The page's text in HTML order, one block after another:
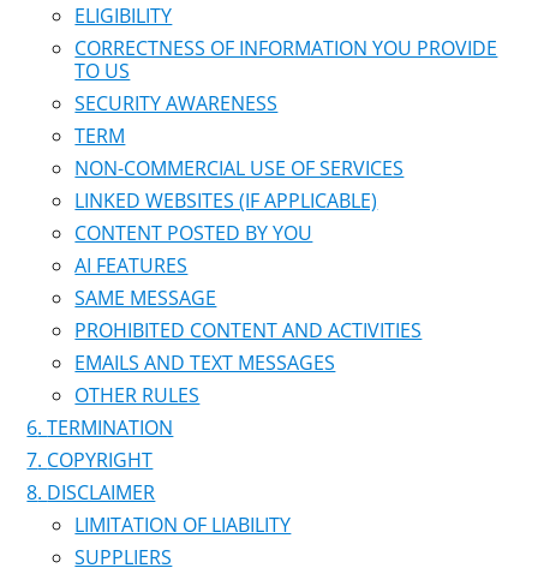
ELIGIBILITY
CORRECTNESS OF INFORMATION YOU PROVIDE
TO US
SECURITY AWARENESS
TERM
NON-COMMERCIAL USE OF SERVICES
LINKED WEBSITES (IF APPLICABLE)
CONTENT POSTED BY YOU
AI FEATURES
SAME MESSAGE
PROHIBITED CONTENT AND ACTIVITIES
EMAILS AND TEXT MESSAGES
OTHER RULES
TERMINATION
COPYRIGHT
DISCLAIMER
LIMITATION OF LIABILITY
SUPPLIERS